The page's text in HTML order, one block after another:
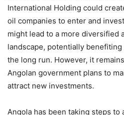
International Holding could
oil companies to enter and
might lead to a more diversified
landscape, potentially benefiting
the long run. However, it
Angolan government plans to
attract new investments.
Angola has been taking steps to